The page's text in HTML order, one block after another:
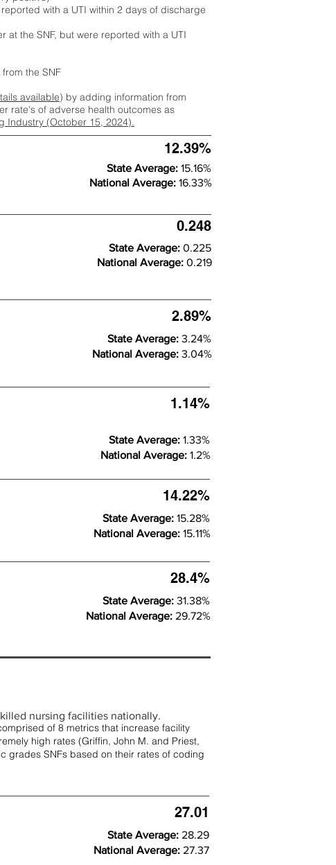
with a UTI within 2 days of discharge
the SNF, but were reported with a UTI
the SNF
available) by adding information from
rate's of adverse health outcomes as
Industry (October 15, 2024).
12.39%
State Average: 15.16%
National Average: 16.33%
0.248
State Average: 0.225
National Average: 0.219
2.89%
State Average: 3.24%
National Average: 3.04%
1.14%
State Average: 1.33%
National Average: 1.2%
14.22%
State Average: 15.28%
National Average: 15.11%
28.4%
State Average: 31.38%
National Average: 29.72%
nursing facilities nationally.
of 8 metrics that increase facility
high rates (Griffin, John M. and Priest,
grades SNFs based on their rates of coding
27.01
State Average: 28.29
National Average: 27.37